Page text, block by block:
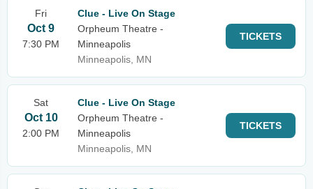
Fri
Oct 9
7:30 PM
Clue - Live On Stage
Orpheum Theatre -
Minneapolis
Minneapolis, MN
TICKETS
Sat
Oct 10
2:00 PM
Clue - Live On Stage
Orpheum Theatre -
Minneapolis
Minneapolis, MN
TICKETS